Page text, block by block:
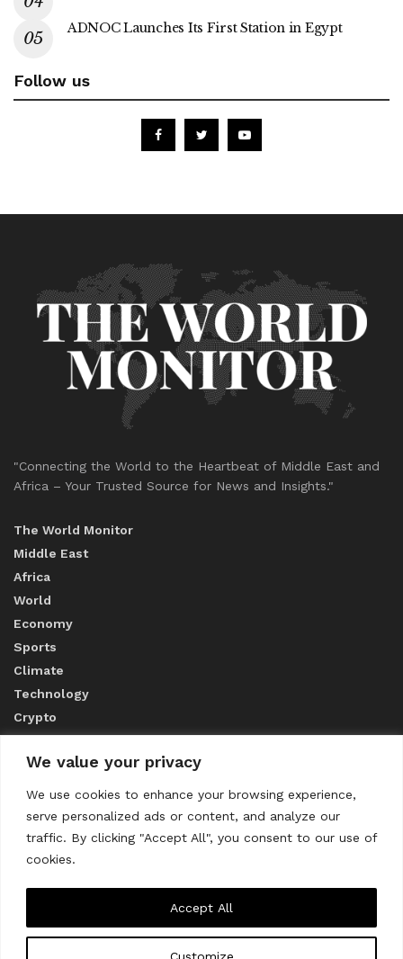
We value your privacy
We use cookies to enhance your browsing experience,
serve personalized ads or content, and analyze our
traffic. By clicking "Accept All", you consent to our use of
cookies.
Customize
Accept All
ADNOC Launches Its First Station in Egypt
Follow us
"Connecting the World to the Heartbeat of Middle East and
Africa – Your Trusted Source for News and Insights."
The World Monitor
Middle East
Africa
World
Economy
Sports
Climate
Technology
Crypto
ABOUT US
CONTACT US